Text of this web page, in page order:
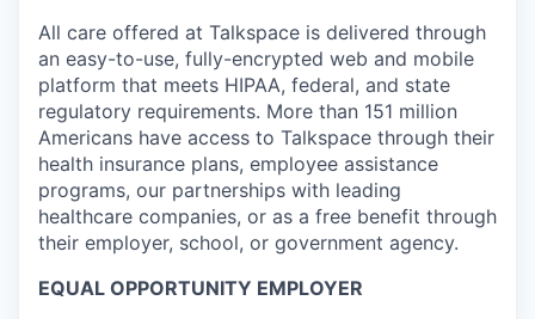
All care offered at Talkspace is delivered through
an easy-to-use, fully-encrypted web and mobile
platform that meets HIPAA, federal, and state
regulatory requirements. More than 151 million
Americans have access to Talkspace through their
health insurance plans, employee assistance
programs, our partnerships with leading
healthcare companies, or as a free benefit through
their employer, school, or government agency.
EQUAL OPPORTUNITY EMPLOYER